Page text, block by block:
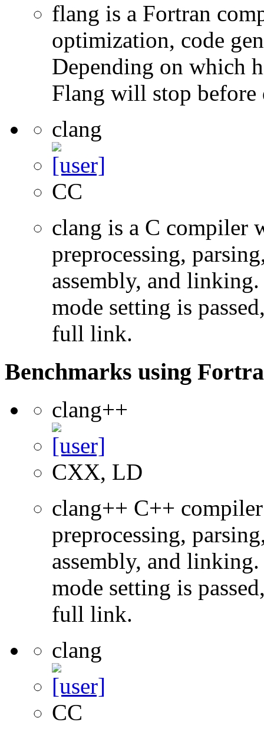
flang is a Fortran
optimization, code
Depending on which
Flang will stop
clang
CC
clang is a C compiler
preprocessing,
assembly, and
mode setting is
full link.
Benchmarks using
clang++
CXX, LD
clang++ C++
preprocessing,
assembly, and
mode setting is
full link.
clang
CC